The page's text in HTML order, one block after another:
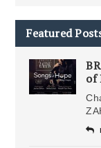
Featured
of